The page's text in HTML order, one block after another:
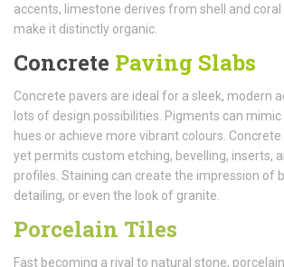
accents, limestone derives from shell and
make it distinctly organic.
Concrete Paving Slabs
Concrete pavers are ideal for a sleek, modern
lots of design possibilities. Pigments can
hues or achieve more vibrant colours.
yet permits custom etching, bevelling, inserts,
profiles. Staining can create the impression of
detailing, or even the look of granite.
Porcelain Tiles
Fast becoming a rival to natural stone,